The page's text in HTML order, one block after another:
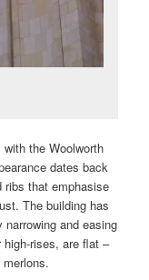
the Woolworth
dates back
that emphasise
The building has
and easing
rises, are flat –